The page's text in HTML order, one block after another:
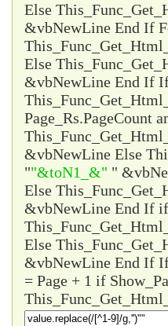
Else
&vbNewLine End If
Else
&vbNewLine End If
Page_Rs.PageCount
&vbNewLine Else
""&toN1_&" "
Else
&vbNewLine End If if
Else
&vbNewLine End If If
= Page + 1 if